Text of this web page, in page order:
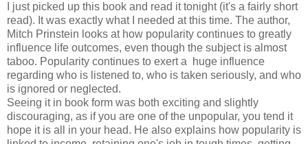
I just picked up this book and read it tonight (it's a fairly short
read). It was exactly what I needed at this time. The author,
Mitch Prinstein looks at how popularity continues to greatly
influence life outcomes, even though the subject is almost
taboo. Popularity continues to exert a huge influence
regarding who is listened to, who is taken seriously, and who
is ignored or neglected.
Seeing it in book form was both exciting and slightly
discouraging, as if you are one of the unpopular, you tend it
hope it is all in your head. He also explains how popularity is